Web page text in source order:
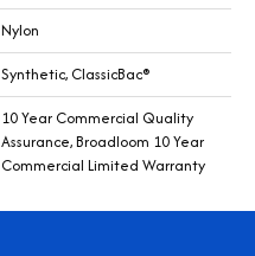
Nylon
Synthetic, ClassicBac®
10 Year Commercial Quality
Assurance, Broadloom 10 Year
Commercial Limited Warranty